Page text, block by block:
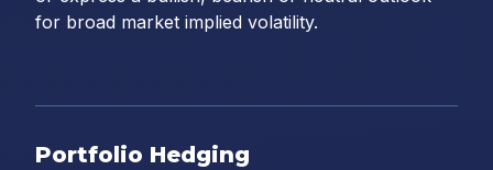
for broad market implied volatility.
Portfolio Hedging